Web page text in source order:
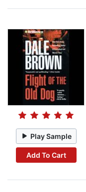
Play Sample
Add To Cart